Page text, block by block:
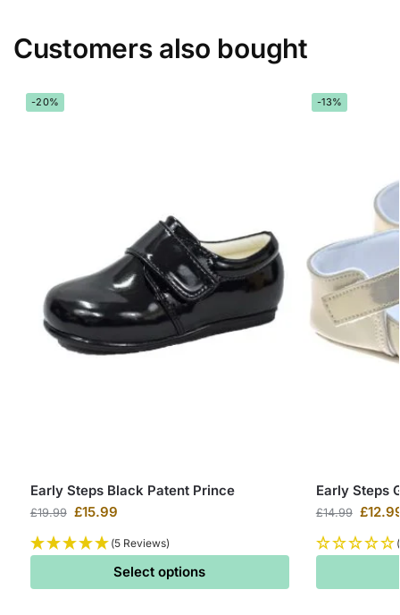
Customers also bought
-20%
Early Steps Black Patent Prince
£19.99 £15.99
(5 Reviews)
Select options
-13%
Early Steps
£14.99 £